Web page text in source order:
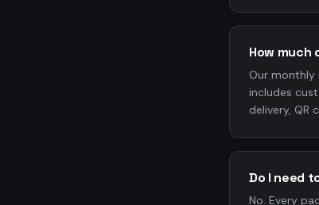
How
Our
includes
delivery, QR
Do I need
No. Every